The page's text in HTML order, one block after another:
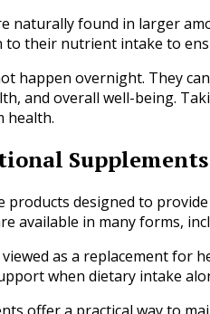
naturally found in larger
to their nutrient intake to
happen overnight. They
and overall well-being.
health.
Supplements
designed to
available in many forms,
as a replacement for
when dietary intake